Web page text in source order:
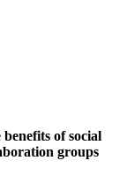
of social
groups